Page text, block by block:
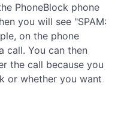
PhoneBlock phone
you will see "SPAM:
on the phone
call. You can then
the call because you
or whether you want